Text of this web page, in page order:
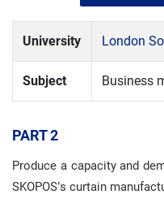
University London
Subject Business
PART 2
Produce a capacity and
SKOPOS’s curtain